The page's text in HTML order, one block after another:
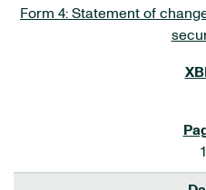
Form 4: Statement of
1